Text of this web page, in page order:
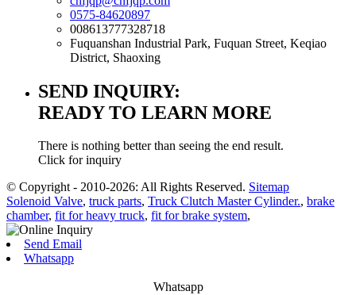
0575-84620897
008613777328718
Fuquanshan Industrial Park, Fuquan Street, Keqiao
District, Shaoxing
SEND INQUIRY:
READY TO LEARN MORE
There is nothing better than seeing the end result.
Click for inquiry
© Copyright - 2010-2026: All Rights Reserved. Sitemap
Solenoid Valve, truck parts, Truck Clutch Master Cylinder., brake
chamber, fit for heavy truck, fit for brake system,
Send Email
Whatsapp
Whatsapp